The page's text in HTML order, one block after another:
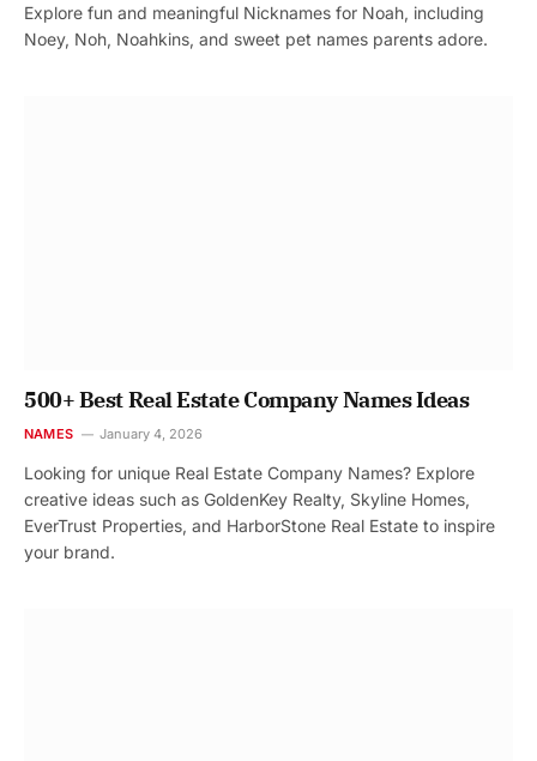
Explore fun and meaningful Nicknames for Noah, including
Noey, Noh, Noahkins, and sweet pet names parents adore.
500+ Best Real Estate Company Names Ideas
NAMES January 4, 2026
Looking for unique Real Estate Company Names? Explore
creative ideas such as GoldenKey Realty, Skyline Homes,
EverTrust Properties, and HarborStone Real Estate to inspire
your brand.